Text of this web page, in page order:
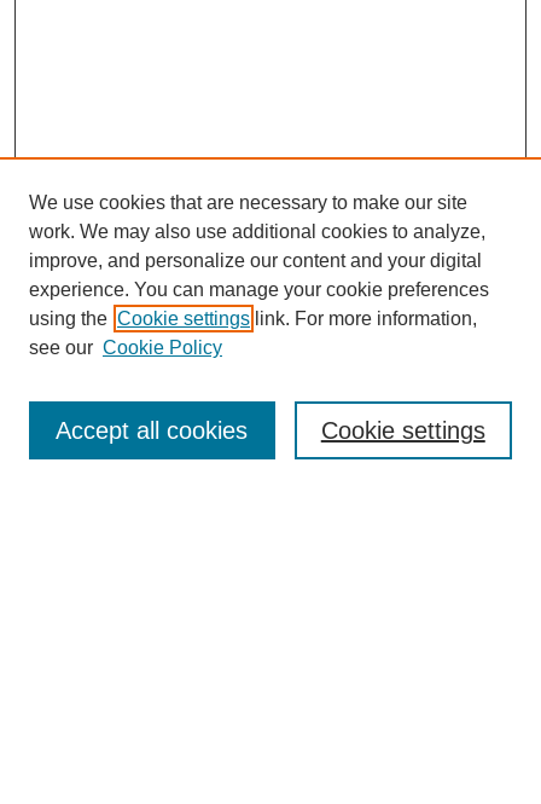
Enter search terms:
We use cookies that are necessary to make our site
work. We may also use additional cookies to analyze,
improve, and personalize our content and your digital
experience. You can manage your cookie preferences
using the Cookie settings link. For more information,
see our Cookie Policy
Cookie settings
Accept all cookies